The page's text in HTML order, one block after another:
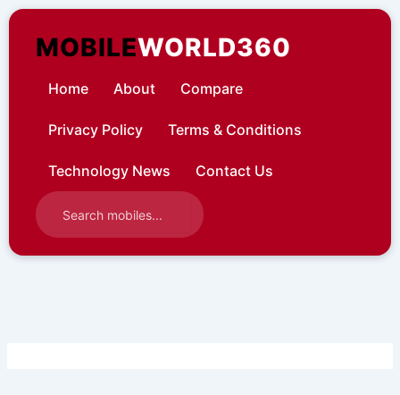
Skip
contentMOBILEWORLD360
Home About Compare
Privacy Policy Terms & Conditions
Technology News Contact Us